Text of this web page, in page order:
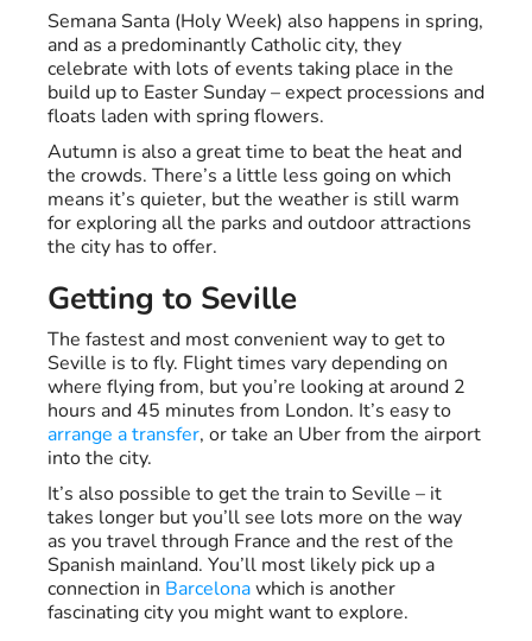
Semana Santa (Holy Week) also happens in spring,
and as a predominantly Catholic city, they
celebrate with lots of events taking place in the
build up to Easter Sunday – expect processions and
floats laden with spring flowers.
Autumn is also a great time to beat the heat and
the crowds. There’s a little less going on which
means it’s quieter, but the weather is still warm
for exploring all the parks and outdoor attractions
the city has to offer.
Getting to Seville
The fastest and most convenient way to get to
Seville is to fly. Flight times vary depending on
where flying from, but you’re looking at around 2
hours and 45 minutes from London. It’s easy to
arrange a transfer, or take an Uber from the airport
into the city.
It’s also possible to get the train to Seville – it
takes longer but you’ll see lots more on the way
as you travel through France and the rest of the
Spanish mainland. You’ll most likely pick up a
connection in Barcelonawhich is another
fascinating city you might want to explore.